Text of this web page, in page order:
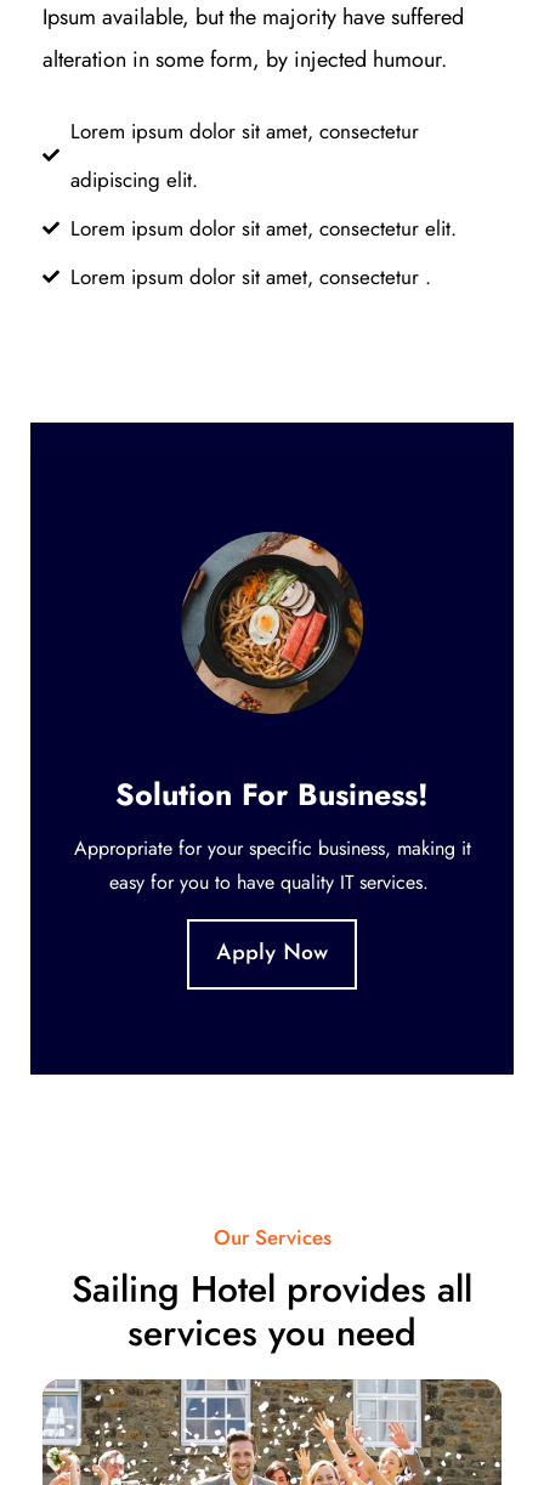
Ipsum available, but the majority have suffered
alteration in some form, by injected humour.
Lorem ipsum dolor sit amet, consectetur
adipiscing elit.
Lorem ipsum dolor sit amet, consectetur elit.
Lorem ipsum dolor sit amet, consectetur .
Solution For Business!
Appropriate for your specific business, making it
easy for you to have quality IT services.
Apply Now
Our Services
Sailing Hotel provides all
services you need